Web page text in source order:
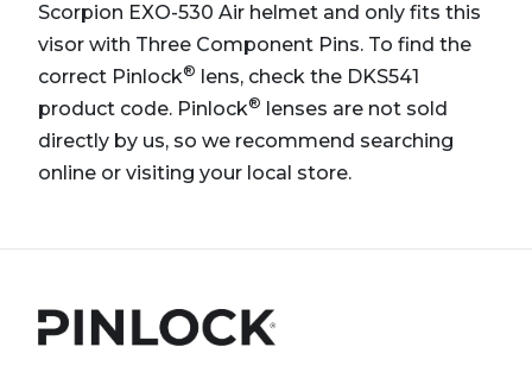
Scorpion EXO-530 Air helmet and only fits this
visor with Three Component Pins. To find the
correct Pinlock®
lens, check the DKS541
product code. Pinlock®
lenses are not sold
directly by us, so we recommend searching
online or visiting your local store.